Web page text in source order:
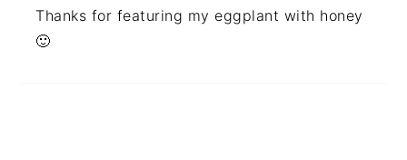
Thanks for featuring my eggplant with honey
🙂